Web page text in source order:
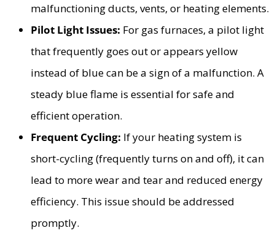
malfunctioning ducts, vents, or heating elements.
Pilot Light Issues: For gas furnaces, a pilot light
that frequently goes out or appears yellow
instead of blue can be a sign of a malfunction. A
steady blue flame is essential for safe and
efficient operation.
Frequent Cycling: If your heating system is
short-cycling (frequently turns on and off), it can
lead to more wear and tear and reduced energy
efficiency. This issue should be addressed
promptly.